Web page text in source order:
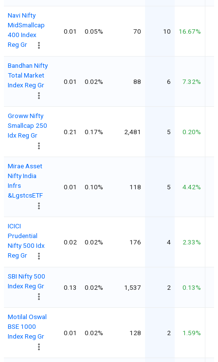
Navi Nifty
MidSmallcap
400 Index
Reg Gr
0.01 0.05% 70 10 16.67%
Bandhan Nifty
Total Market
Index Reg Gr
0.01 0.02% 88 6 7.32%
Groww Nifty
Smallcap 250
Idx Reg Gr
0.21 0.17% 2,481 5 0.20%
Mirae Asset
Nifty India
Infrs
&LgstcsETF
0.01 0.10% 118 5 4.42%
ICICI
Prudential
Nifty 500 Idx
Reg Gr
0.02 0.02% 176 4 2.33%
SBI Nifty 500
Index Reg Gr
0.13 0.02% 1,537 2 0.13%
Motilal Oswal
BSE 1000
Index Reg Gr
0.01 0.02% 128 2 1.59%